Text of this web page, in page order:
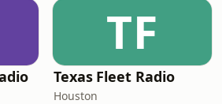
TF
Texas Fleet Radio
Houston